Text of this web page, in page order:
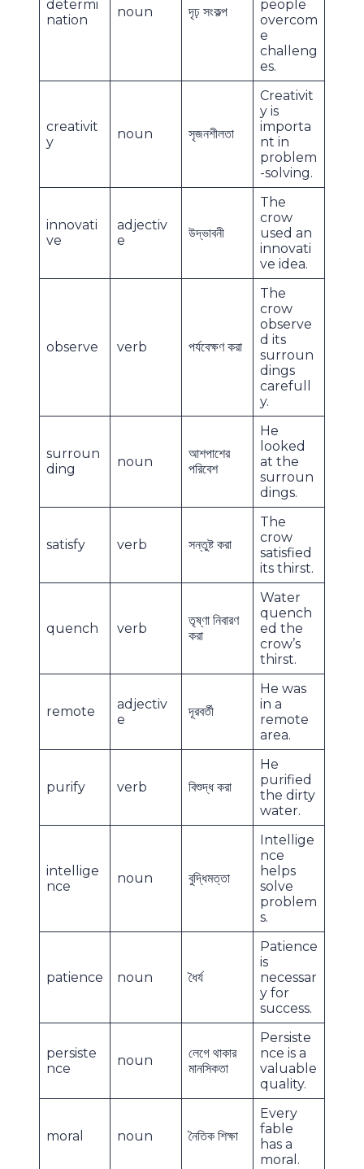
determi
nation
noun দৃঢ় সংকল্প
people
overcom
e
challeng
es.
creativit
y
noun সৃজনশীলতা
Creativit
y is
importa
nt in
problem
-solving.
innovati
ve
adjectiv
e
উদ্ভাবনী
The
crow
used an
innovati
ve idea.
observe verb পর্যবেক্ষণ করা
The
crow
observe
d its
surroun
dings
carefull
y.
surroun
ding
noun
আশপাশের
পরিবেশ
He
looked
at the
surroun
dings.
satisfy verb সন্তুষ্ট করা
The
crow
satisfied
its thirst.
quench verb
তৃষ্ণা নিবারণ
করা
Water
quench
ed the
crow’s
thirst.
remote
adjectiv
e
দূরবর্তী
He was
in a
remote
area.
purify verb বিশুদ্ধ করা
He
purified
the dirty
water.
intellige
nce
noun বুদ্ধিমত্তা
Intellige
nce
helps
solve
problem
s.
patience noun ধৈর্য
Patience
is
necessar
y for
success.
persiste
nce
noun
লেগে থাকার
মানসিকতা
Persiste
nce is a
valuable
quality.
moral noun নৈতিক শিক্ষা
Every
fable
has a
moral.